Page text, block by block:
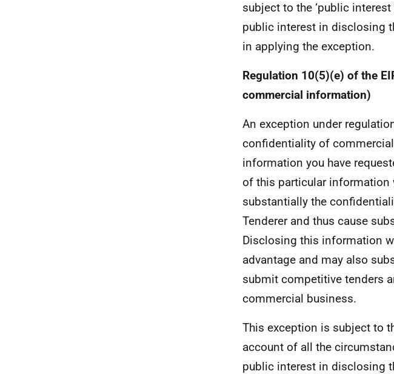
subject to the ‘public
public interest in disclosing
in applying the exception.
Regulation 10(5)(e) of the
commercial information)
An exception under
confidentiality of
information you have
of this particular information
substantially the
Tenderer and thus cause
Disclosing this information
advantage and may also
submit competitive tenders
commercial business.
This exception is subject to
account of all the
public interest in disclosing